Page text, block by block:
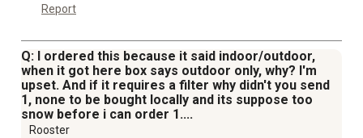
Report
Q: I ordered this because it said indoor/outdoor,
when it got here box says outdoor only, why? I'm
upset. And if it requires a filter why didn't you send
1, none to be bought locally and its suppose too
snow before i can order 1....
Rooster